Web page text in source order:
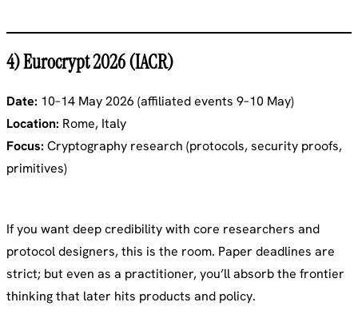
4) Eurocrypt 2026 (IACR)
Date: 10–14 May 2026 (affiliated events 9–10 May)
Location: Rome, Italy
Focus: Cryptography research (protocols, security proofs,
primitives)
If you want deep credibility with core researchers and
protocol designers, this is the room. Paper deadlines are
strict; but even as a practitioner, you’ll absorb the frontier
thinking that later hits products and policy.